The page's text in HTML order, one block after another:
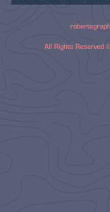
All Rights Reserved